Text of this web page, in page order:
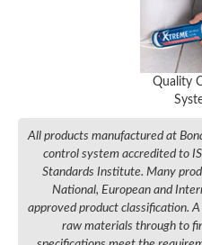
Quality
All products manufactured at
control system accredited to
Standards Institute. Many
National, European and
approved product classification.
raw materials through to